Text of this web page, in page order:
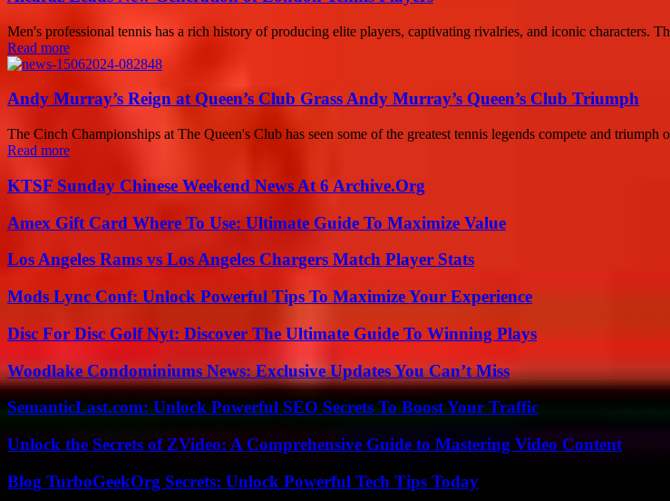
Men's professional tennis has a rich history of producing elite players, captivating rivalries, and iconic characters.
Read more
Andy Murray’s Reign at Queen’s Club Grass Andy Murray’s Queen’s Club Triumph
The Cinch Championships at The Queen's Club has seen some of the greatest tennis legends compete and triumph
Read more
KTSF Sunday Chinese Weekend News At 6 Archive.Org
Amex Gift Card Where To Use: Ultimate Guide To Maximize Value
Los Angeles Rams vs Los Angeles Chargers Match Player Stats
Mods Lync Conf: Unlock Powerful Tips To Maximize Your Experience
Disc For Disc Golf Nyt: Discover The Ultimate Guide To Winning Plays
Woodlake Condominiums News: Exclusive Updates You Can’t Miss
SemanticLast.com: Unlock Powerful SEO Secrets To Boost Your Traffic
Unlock the Secrets of ZVideo: A Comprehensive Guide to Mastering Video Content
Blog TurboGeekOrg Secrets: Unlock Powerful Tech Tips Today